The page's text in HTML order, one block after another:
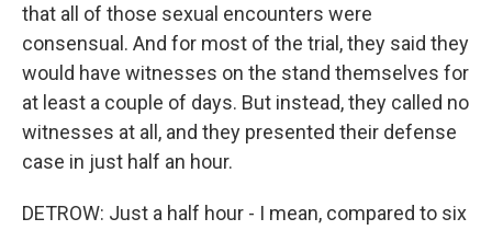
that all of those sexual encounters were
consensual. And for most of the trial, they said they
would have witnesses on the stand themselves for
at least a couple of days. But instead, they called no
witnesses at all, and they presented their defense
case in just half an hour.
DETROW: Just a half hour - I mean, compared to six